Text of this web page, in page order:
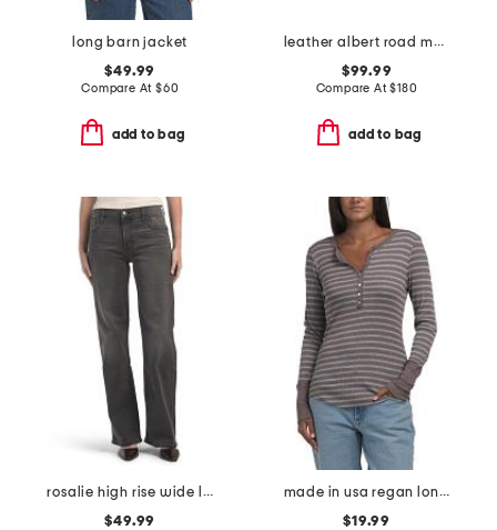
long barn jacket
$49.99
Compare At $60
add to bag
leather albert road metallic mini flapover crossbody
$99.99
Compare At$180
add to bag
rosalie high rise wide leg jeans
$49.99
made in usa regan long sleeve henley top
$19.99